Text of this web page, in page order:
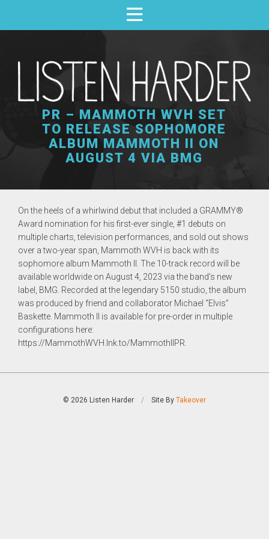
PR – MAMMOTH WVH SET
TO RELEASE SOPHOMORE
ALBUM MAMMOTH II ON
AUGUST 4 VIA BMG
On the heels of a whirlwind debut that included a GRAMMY®
Award nomination for his first-ever single, #1 debuts on
multiple charts, television performances, and sold out shows
over a two-year span, Mammoth WVH is back with its
sophomore album Mammoth II.
The 10-track record will be
available worldwide on August 4, 2023 via the band’s new
label, BMG. Recorded at the legendary 5150 studio, the album
was produced by friend and collaborator Michael “Elvis”
Baskette. Mammoth II
is available for pre-order in multiple
configurations here:
https://MammothWVH.lnk.to/MammothIIPR.
© 2026 Listen Harder / Site By Takeover